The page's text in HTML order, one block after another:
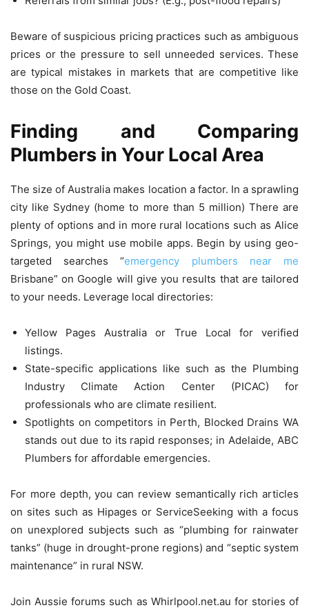
Beware of suspicious pricing practices such as ambiguous
prices or the pressure to sell unneeded services. These
are typical mistakes in markets that are competitive like
those on the Gold Coast.
Finding and Comparing
Plumbers in Your Local Area
The size of Australia makes location a factor. In a sprawling
city like Sydney (home to more than 5 million) There are
plenty of options and in more rural locations such as Alice
Springs, you might use mobile apps. Begin by using geo-
targeted searches “emergency plumbers near me
Brisbane” on Google will give you results that are tailored
to your needs. Leverage local directories:
Yellow Pages Australia or True Local for verified
listings.
State-specific applications like such as the Plumbing
Industry Climate Action Center (PICAC) for
professionals who are climate resilient.
Spotlights on competitors in Perth, Blocked Drains WA
stands out due to its rapid responses; in Adelaide, ABC
Plumbers for affordable emergencies.
For more depth, you can review semantically rich articles
on sites such as Hipages or ServiceSeeking with a focus
on unexplored subjects such as “plumbing for rainwater
tanks” (huge in drought-prone regions) and “septic system
maintenance” in rural NSW.
Join Aussie forums such as Whirlpool.net.au for stories of